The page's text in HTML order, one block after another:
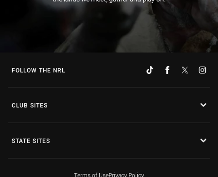
FOLLOW THE NRL
CLUB SITES
STATE SITES
Terms of UsePrivacy Policy